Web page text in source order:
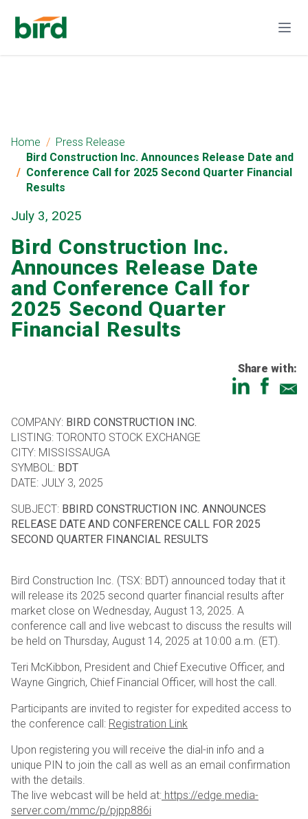
Home
Press Release
Bird Construction Inc. Announces Release Date and
Conference Call for 2025 Second Quarter Financial
Results
July 3, 2025
Bird Construction Inc.
Announces Release Date
and Conference Call for
2025 Second Quarter
Financial Results
Share with:
COMPANY: BIRD CONSTRUCTION INC.
LISTING: TORONTO STOCK EXCHANGE
CITY: MISSISSAUGA
SYMBOL: BDT
DATE: JULY 3, 2025
SUBJECT: BBIRD CONSTRUCTION INC. ANNOUNCES
RELEASE DATE AND CONFERENCE CALL FOR 2025
SECOND QUARTER FINANCIAL RESULTS
Bird Construction Inc. (TSX: BDT) announced today that it
will release its 2025 second quarter financial results after
market close on Wednesday, August 13, 2025. A
conference call and live webcast to discuss the results will
be held on Thursday, August 14, 2025 at 10:00 a.m. (ET).
Teri McKibbon, President and Chief Executive Officer, and
Wayne Gingrich, Chief Financial Officer, will host the call.
Participants are invited to register for expedited access to
the conference call: Registration Link
Upon registering you will receive the dial-in info and a
unique PIN to join the call as well as an email confirmation
with the details.
The live webcast will be held at: https://edge.media-
server.com/mmc/p/pjpp886i